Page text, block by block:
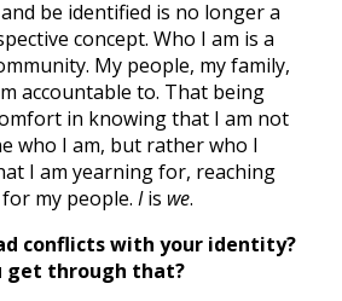
be identified is no longer a
concept. Who I am is a
My people, my family,
accountable to. That being
in knowing that I am not
who I am, but rather who I
I am yearning for, reaching
my people. Iis we.
conflicts with your identity?
get through that?